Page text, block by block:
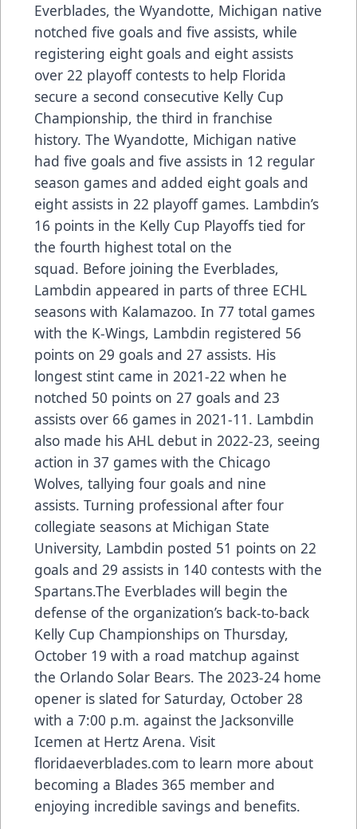
Everblades, the Wyandotte, Michigan native
notched five goals and five assists, while
registering eight goals and eight assists
over 22 playoff contests to help Florida
secure a second consecutive Kelly Cup
Championship, the third in franchise
history. The Wyandotte, Michigan native
had five goals and five assists in 12 regular
season games and added eight goals and
eight assists in 22 playoff games. Lambdin’s
16 points in the Kelly Cup Playoffs tied for
the fourth highest total on the
squad. Before joining the Everblades,
Lambdin appeared in parts of three ECHL
seasons with Kalamazoo. In 77 total games
with the K-Wings, Lambdin registered 56
points on 29 goals and 27 assists. His
longest stint came in 2021-22 when he
notched 50 points on 27 goals and 23
assists over 66 games in 2021-11. Lambdin
also made his AHL debut in 2022-23, seeing
action in 37 games with the Chicago
Wolves, tallying four goals and nine
assists. Turning professional after four
collegiate seasons at Michigan State
University, Lambdin posted 51 points on 22
goals and 29 assists in 140 contests with the
Spartans.The Everblades will begin the
defense of the organization’s back-to-back
Kelly Cup Championships on Thursday,
October 19 with a road matchup against
the Orlando Solar Bears. The 2023-24 home
opener is slated for Saturday, October 28
with a 7:00 p.m. against the Jacksonville
Icemen at Hertz Arena. Visit
floridaeverblades.com to learn more about
becoming a Blades 365 member and
enjoying incredible savings and benefits.